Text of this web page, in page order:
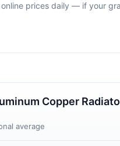
prices daily — if your
Copper
average